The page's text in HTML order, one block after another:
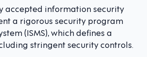
accepted information security
a rigorous security program
(ISMS), which defines a
stringent security controls.